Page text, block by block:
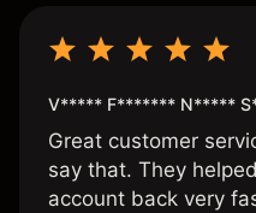
V***** F******* N*****
Great customer
say that. They
account back very